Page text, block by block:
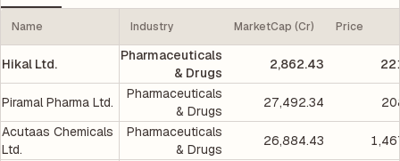
Name Industry MarketCap (Cr) Price
Hikal Ltd.
Pharmaceuticals
& Drugs
2,862.43
Piramal Pharma Ltd.
Pharmaceuticals
& Drugs
27,492.34
Acutaas Chemicals
Ltd.
Pharmaceuticals
& Drugs
26,884.43